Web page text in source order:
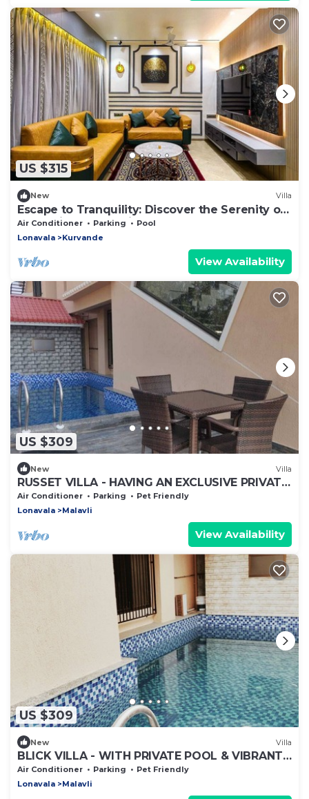
US $315
New Villa
Escape to Tranquility: Discover the Serenity of
a Luxurious 3BHK Villa, Lonavala
Air Conditioner Parking
Pool
Lonavala
Kurvande
View Availability
US $309
New Villa
RUSSET VILLA - HAVING AN EXCLUSIVE PRIVATE
SWIMING POOL & VIBRANT OUTDOOR DECKS
Air Conditioner Parking
Pet Friendly
Lonavala
Malavli
View Availability
US $309
New Villa
BLICK VILLA - WITH PRIVATE POOL & VIBRANT
OUTDOORS
Air Conditioner Parking
Pet Friendly
Lonavala
Malavli